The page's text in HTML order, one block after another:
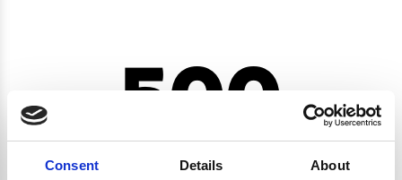
Consent Details About
500
CRYPTO.RANDOMUUID IS NOT A FUNCTION